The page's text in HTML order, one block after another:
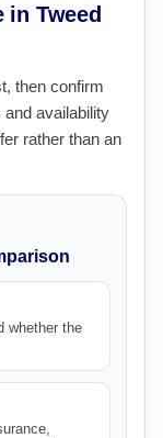
in Tweed
then confirm
availability
rather than an
whether the